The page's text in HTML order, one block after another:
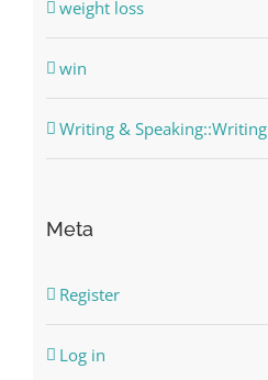
weight loss
win
Writing & Speaking::Writing
Meta
Register
Log in